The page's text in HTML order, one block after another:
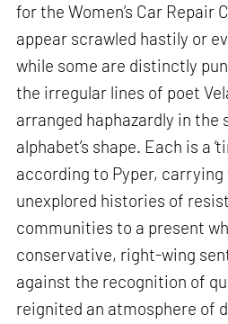
for the Women’s Car Repair
appear scrawled hastily or
while some are distinctly
the irregular lines of poet
arranged haphazardly in the
alphabet’s shape. Each is a
according to Pyper,
unexplored histories of
communities to a present
conservative, right-wing
against the recognition of
reignited an atmosphere of